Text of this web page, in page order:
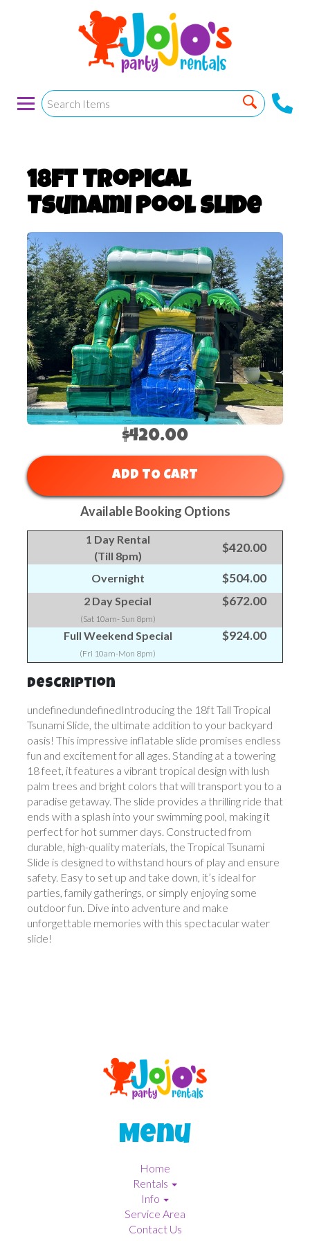
18ft Tropical
Tsunami Pool slide
$420.00
ADD TO CART
Available Booking Options
1 Day Rental
(Till 8pm)
$420.00
Overnight $504.00
2 Day Special
(Sat 10am- Sun 8pm)
$672.00
Full Weekend Special
(Fri 10am-Mon 8pm)
$924.00
Description
undefinedundefinedIntroducing the 18ft Tall Tropical
Tsunami Slide, the ultimate addition to your backyard
oasis! This impressive inflatable slide promises endless
fun and excitement for all ages. Standing at a towering
18 feet, it features a vibrant tropical design with lush
palm trees and bright colors that will transport you to a
paradise getaway. The slide provides a thrilling ride that
ends with a splash into your swimming pool, making it
perfect for hot summer days. Constructed from
durable, high-quality materials, the Tropical Tsunami
Slide is designed to withstand hours of play and ensure
safety. Easy to set up and take down, it’s ideal for
parties, family gatherings, or simply enjoying some
outdoor fun. Dive into adventure and make
unforgettable memories with this spectacular water
slide!
Menu
Home
Rentals
Info
Service Area
Contact Us